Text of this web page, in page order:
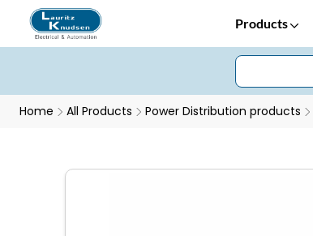
Products
Home All Products Power Distribution products